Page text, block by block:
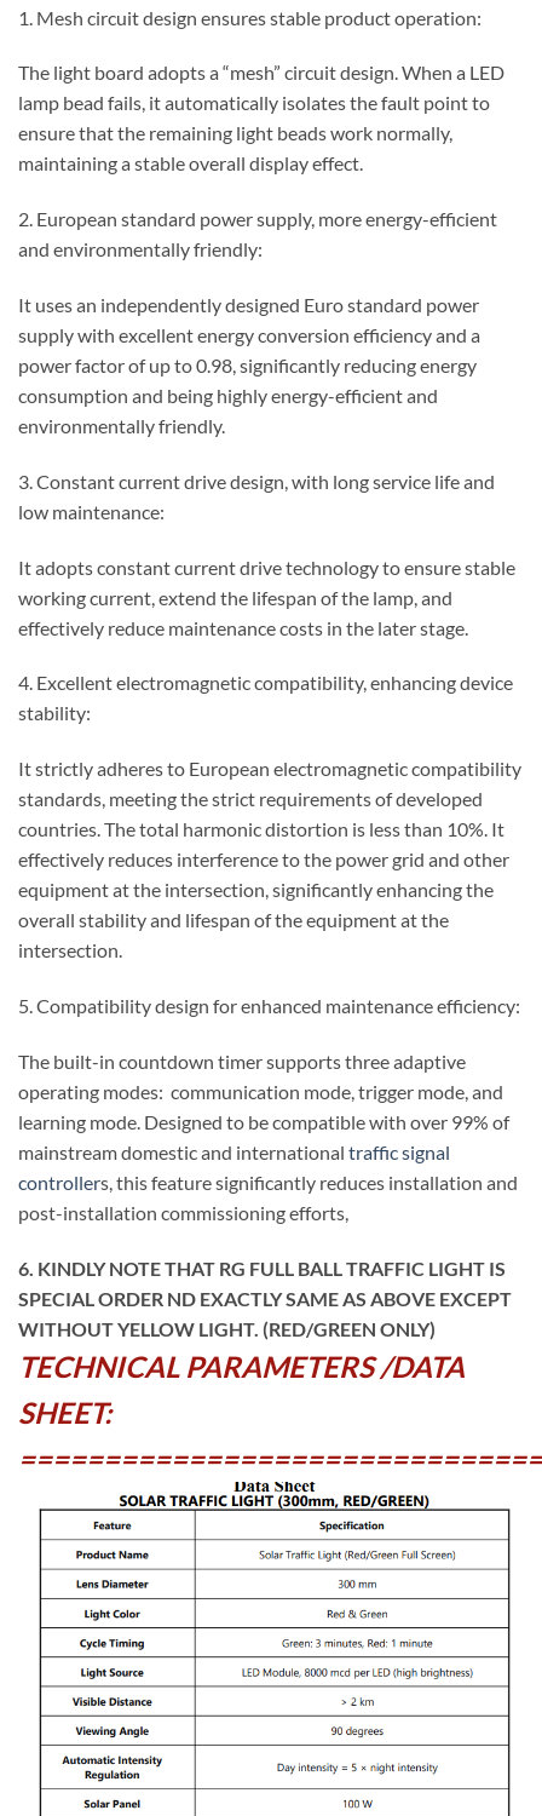
1. Mesh circuit design ensures stable product operation:
The light board adopts a “mesh” circuit design. When a LED
lamp bead fails, it automatically isolates the fault point to
ensure that the remaining light beads work normally,
maintaining a stable overall display effect.
2. European standard power supply, more energy-efficient
and environmentally friendly:
It uses an independently designed Euro standard power
supply with excellent energy conversion efficiency and a
power factor of up to 0.98, significantly reducing energy
consumption and being highly energy-efficient and
environmentally friendly.
3. Constant current drive design, with long service life and
low maintenance:
It adopts constant current drive technology to ensure stable
working current, extend the lifespan of the lamp, and
effectively reduce maintenance costs in the later stage.
4. Excellent electromagnetic compatibility, enhancing device
stability:
It strictly adheres to European electromagnetic compatibility
standards, meeting the strict requirements of developed
countries. The total harmonic distortion is less than 10%. It
effectively reduces interference to the power grid and other
equipment at the intersection, significantly enhancing the
overall stability and lifespan of the equipment at the
intersection.
5. Compatibility design for enhanced maintenance efficiency:
The built-in countdown timer supports three adaptive
operating modes: communication mode, trigger mode, and
learning mode. Designed to be compatible with over 99% of
mainstream domestic and international traffic signal
controllers, this feature significantly reduces installation and
post-installation commissioning efforts,
6. KINDLY NOTE THAT RG FULL BALL TRAFFIC LIGHT IS
SPECIAL ORDER ND EXACTLY SAME AS ABOVE EXCEPT
WITHOUT YELLOW LIGHT. (RED/GREEN ONLY)
TECHNICAL PARAMETERS /DATA
SHEET: